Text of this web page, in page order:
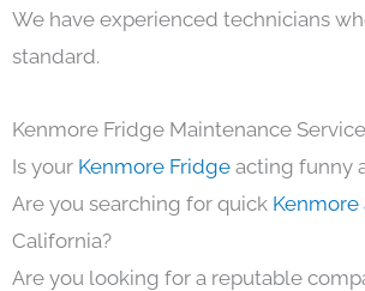
We have experienced technicians
standard.
Kenmore Fridge Maintenance Service
Is your Kenmore Fridge acting funny
Are you searching for quick Kenmore
California?
Are you looking for a reputable